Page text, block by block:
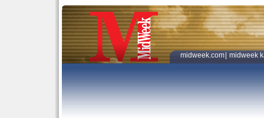
midweek.com midweek